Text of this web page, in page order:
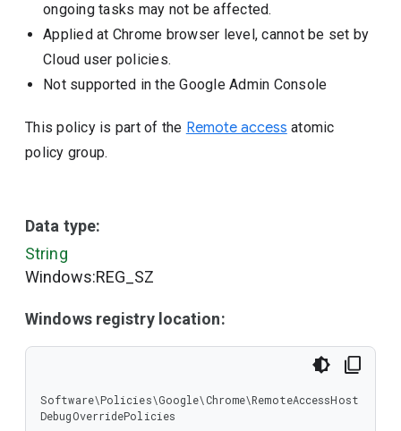
ongoing tasks may not be affected.
Applied at Chrome browser level, cannot be set by
Cloud user policies.
Not supported in the Google Admin Console
This policy is part of the Remote access atomic
policy group.
Data type:
String
Windows:REG_SZ
Windows registry location:
Software\Policies\Google\Chrome\RemoteAccessHost
DebugOverridePolicies